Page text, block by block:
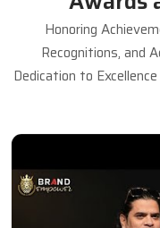
Honoring
Recognitions, and
Dedication to